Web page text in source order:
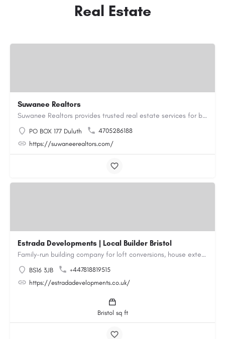
Real Estate
Suwanee Realtors
Suwanee Realtors provides trusted real estate services for buyers, sellers and investors in Suwanee, GA. Our…
PO BOX 177 Duluth
4705286188
https://suwaneerealtors.com/
Estrada Developments | Local Builder Bristol
Family-run building company for loft conversions, house extensions, renovations and new builds across…
BS16 3JB
+447818819515
https://estradadevelopments.co.uk/
Bristol sq ft